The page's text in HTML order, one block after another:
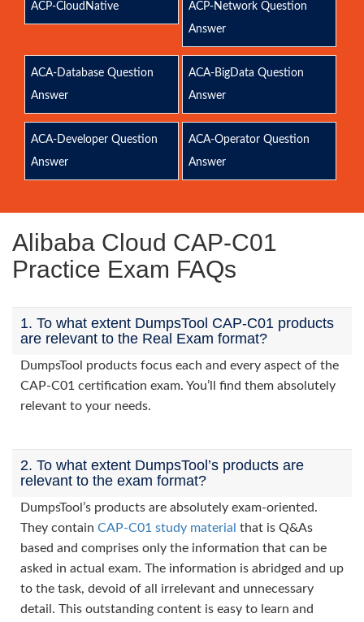
ACP-CloudNative
ACP-Network Question
Answer
ACA-Database Question
Answer
ACA-BigData Question
Answer
ACA-Developer Question
Answer
ACA-Operator Question
Answer
Alibaba Cloud CAP-C01
Practice Exam FAQs
1. To what extent DumpsTool CAP-C01 products
are relevant to the Real Exam format?
DumpsTool products focus each and every aspect of the
CAP-C01 certification exam. You’ll find them absolutely
relevant to your needs.
2. To what extent DumpsTool’s products are
relevant to the exam format?
DumpsTool’s products are absolutely exam-oriented.
They contain CAP-C01 study material that is Q&As
based and comprises only the information that can be
asked in actual exam. The information is abridged and up
to the task, devoid of all irrelevant and unnecessary
detail. This outstanding content is easy to learn and